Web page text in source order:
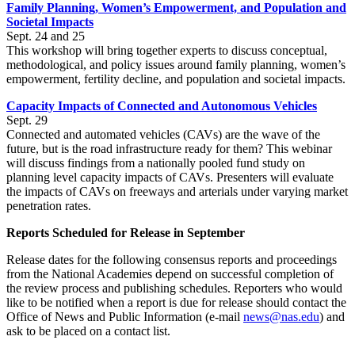
Family Planning, Women’s Empowerment, and Population and
Societal Impacts
Sept. 24 and 25
This workshop will bring together experts to discuss conceptual,
methodological, and policy issues around family planning, women’s
empowerment, fertility decline, and population and societal impacts.
Capacity Impacts of Connected and Autonomous Vehicles
Sept. 29
Connected and automated vehicles (CAVs) are the wave of the
future, but is the road infrastructure ready for them? This webinar
will discuss findings from a nationally pooled fund study on
planning level capacity impacts of CAVs. Presenters will evaluate
the impacts of CAVs on freeways and arterials under varying market
penetration rates.
Reports Scheduled for Release in September
Release dates for the following consensus reports and proceedings
from the National Academies depend on successful completion of
the review process and publishing schedules. Reporters who would
like to be notified when a report is due for release should contact the
Office of News and Public Information (e-mail news@nas.edu) and
ask to be placed on a contact list.